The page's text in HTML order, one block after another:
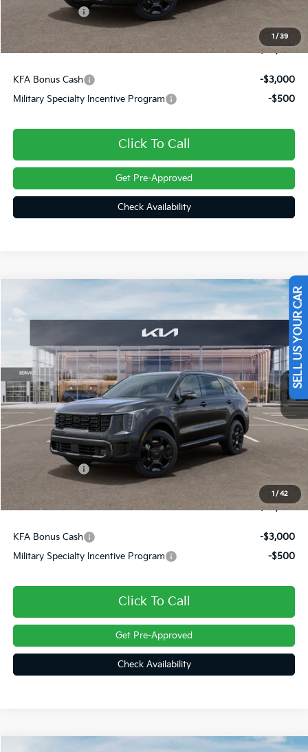
1 / 39
Customer Cash
Doc Fee
+$490
Final Price
$45,909
KFA Bonus Cash
-$3,000
Military Specialty Incentive Program
-$500
Click To Call
Get Pre-Approved
Check Availability
1 / 42
Kia Sorento Hybrid X-Line SX Prestige
In Stock Ext. Int.
$45,909
FINAL PRICE
Less
Dealer Discount
Customer Cash
+$490
Final Price
$45,909
KFA Bonus Cash
-$3,000
Military Specialty Incentive Program
-$500
Click To Call
Get Pre-Approved
Check Availability
SELL US YOUR CAR